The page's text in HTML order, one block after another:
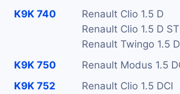
K9K 740
Renault Clio 1.5 D
Renault Clio 1.5 D
Renault Twingo 1.5
K9K 750
Renault Modus 1.5
K9K 752
Renault Clio 1.5 DCI